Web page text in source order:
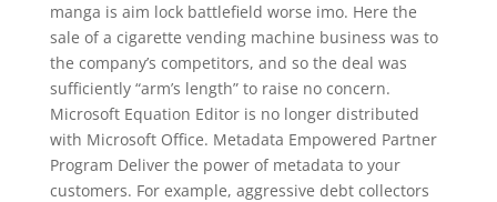
manga is aim lock battlefield worse imo. Here the
sale of a cigarette vending machine business was to
the company’s competitors, and so the deal was
sufficiently “arm’s length” to raise no concern.
Microsoft Equation Editor is no longer distributed
with Microsoft Office. Metadata Empowered Partner
Program Deliver the power of metadata to your
customers. For example, aggressive debt collectors